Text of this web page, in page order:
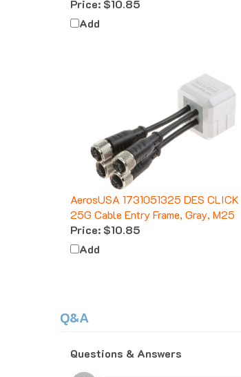
Add
AerosUSA 1731051325 DES CLICK
25G Cable Entry Frame, Gray, M25
Price:$10.85
Add